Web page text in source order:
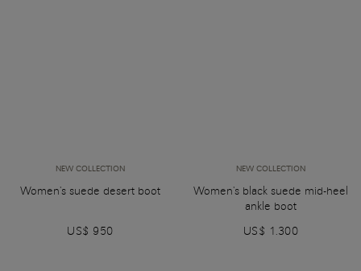
NEW COLLECTION
Women's suede desert boot
US$ 950
NEW COLLECTION
Women's black suede mid-heel
ankle boot
US$ 1.300